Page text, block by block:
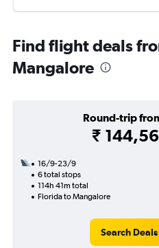
Find flight deals
Mangalore
Round-trip
₹
16/9-23/9
6 total stops
114h 41m total
Florida to Mangalore
Search Deals